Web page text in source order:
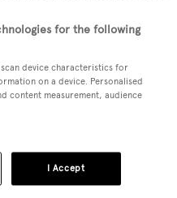
for the following
device characteristics for
on a device. Personalised
content measurement, audience
I Accept